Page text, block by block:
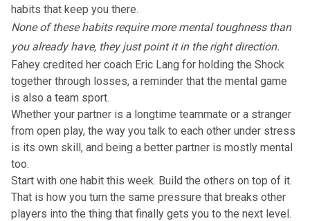
habits that keep you there.
None of these habits require more mental toughness than
you already have, they just point it in the right direction.
Fahey credited her coach Eric Lang for holding the Shock
together through losses, a reminder that the mental game
is also a team sport.
Whether your partner is a longtime teammate or a stranger
from open play, the way you talk to each other under stress
is its own skill, and being a better partner is mostly mental
too.
Start with one habit this week. Build the others on top of it.
That is how you turn the same pressure that breaks other
players into the thing that finally gets you to the next level.